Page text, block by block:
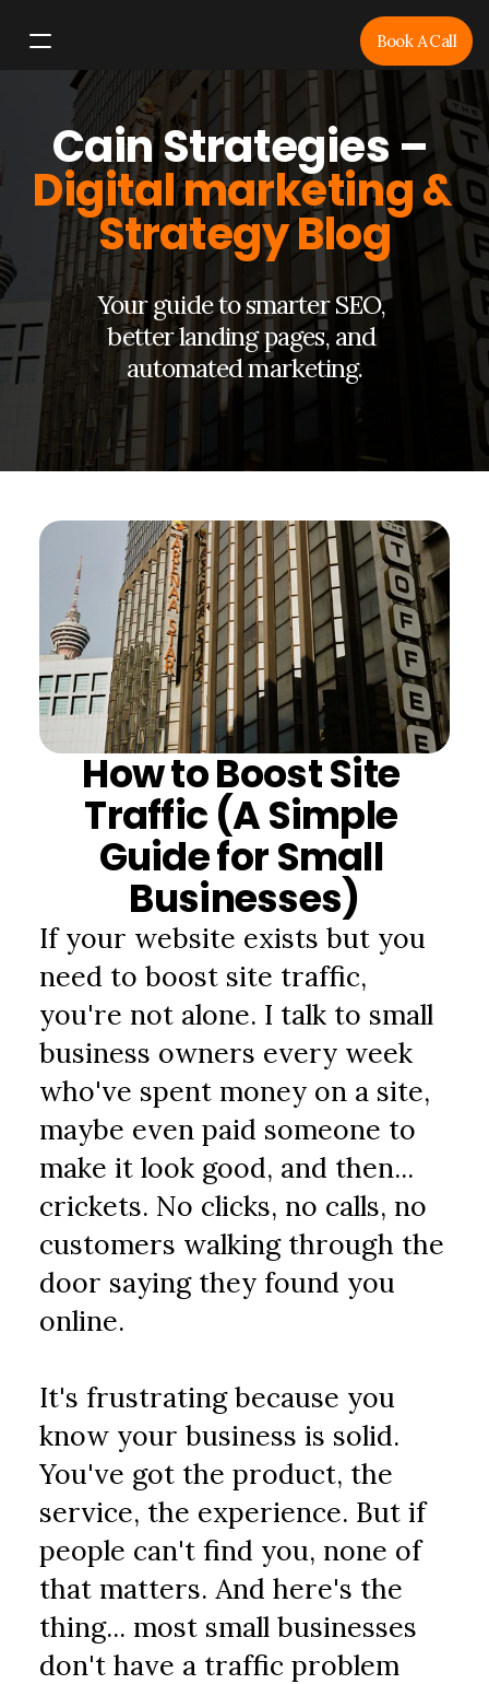
Book A Call
Home
Services
Resources
Blog
Cain Strategies –
Digital marketing &
Strategy Blog
Your guide to smarter SEO,
better landing pages, and
automated marketing.
How to Boost Site
Traffic (A Simple
Guide for Small
Businesses)
If your website exists but you
need to boost site traffic,
you're not alone. I talk to small
business owners every week
who've spent money on a site,
maybe even paid someone to
make it look good, and then...
crickets. No clicks, no calls, no
customers walking through the
door saying they found you
online.
It's frustrating because you
know your business is solid.
You've got the product, the
service, the experience. But if
people can't find you, none of
that matters. And here's the
thing... most small businesses
don't have a traffic problem